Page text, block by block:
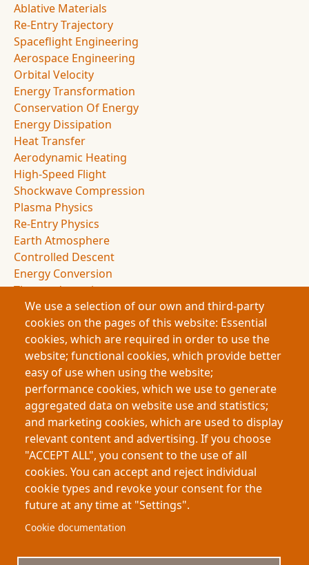
Ablative Materials
Re-Entry Trajectory
Spaceflight Engineering
Aerospace Engineering
Orbital Velocity
Energy Transformation
Conservation Of Energy
Energy Dissipation
Heat Transfer
Aerodynamic Heating
High-Speed Flight
Shockwave Compression
Plasma Physics
Re-Entry Physics
Earth Atmosphere
Controlled Descent
Energy Conversion
Thermodynamics
Entropy
Drag Forces
Spacecraft Design
NASA Missions
Space Exploration
Atmospheric Entry
Deceleration Dynamics
Flight Dynamics
Energy Management
Space Science
About My-Thesis.org
We use a selection of our own and third-party
cookies on the pages of this website: Essential
cookies, which are required in order to use the
website; functional cookies, which provide better
easy of use when using the website;
performance cookies, which we use to generate
aggregated data on website use and statistics;
and marketing cookies, which are used to display
relevant content and advertising. If you choose
"ACCEPT ALL", you consent to the use of all
cookies. You can accept and reject individual
cookie types and revoke your consent for the
future at any time at "Settings".
Cookie documentation